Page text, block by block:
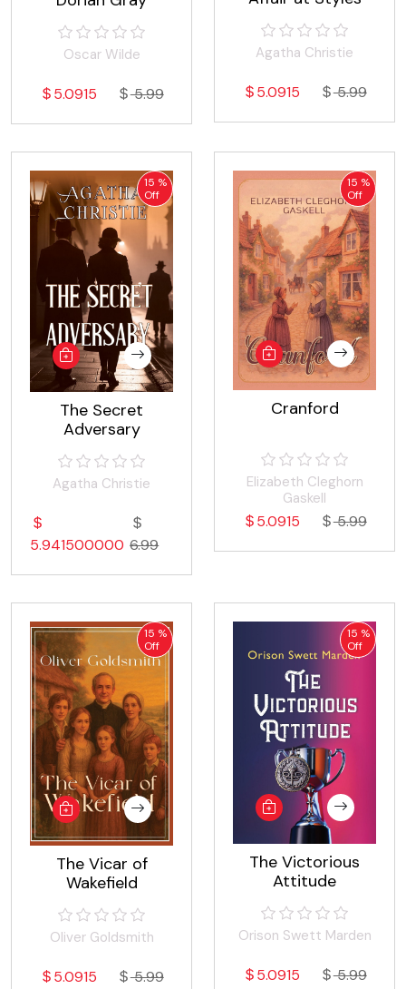
Oscar Wilde
5.0915 5.99
Agatha Christie
5.0915 5.99
15 %
Off
The Secret
Adversary
Agatha Christie
5.941500000 6.99
15 %
Off
Cranford
Elizabeth Cleghorn
Gaskell
5.0915 5.99
15 %
Off
The Vicar of
Wakefield
Oliver Goldsmith
5.0915 5.99
15 %
Off
The Victorious
Attitude
Orison Swett Marden
5.0915 5.99